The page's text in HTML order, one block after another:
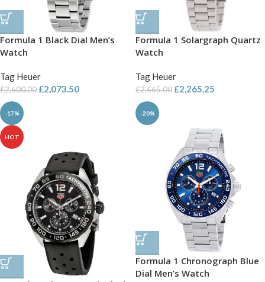
Formula 1 Black Dial Men’s
Watch
Tag Heuer
£2,600.00 £2,073.50
Formula 1 Solargraph Quartz
Watch
Tag Heuer
£2,665.00 £2,265.25
-17%
HOT
-20%
Formula 1 Chronograph Blue
Dial Men’s Watch